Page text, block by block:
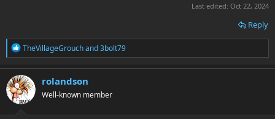
Last edited: Oct 22, 2024
Reply
R
e
a
c
t
i
o
TheVillageGrouchand3bolt79
rolandson
Well-known member